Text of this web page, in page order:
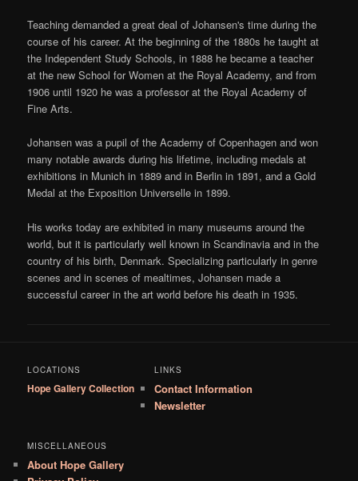
Teaching demanded a great deal of Johansen's time during the
course of his career. At the beginning of the 1880s he taught at
the Independent Study Schools, in 1888 he became a teacher
at the new School for Women at the Royal Academy, and from
1906 until 1920 he was a professor at the Royal Academy of
Fine Arts.
Johansen was a pupil of the Academy of Copenhagen and won
many notable awards during his lifetime, including medals at
exhibitions in Munich in 1889 and in Berlin in 1891, and a Gold
Medal at the Exposition Universelle in 1899.
His works today are exhibited in many museums around the
world, but it is particularly well known in Scandinavia and in the
country of his birth, Denmark. Specializing particularly in genre
scenes and in scenes of mealtimes, Johansen made a
successful career in the art world before his death in 1935.
LOCATIONS
Hope Gallery Collection
LINKS
Contact Information
Newsletter
MISCELLANEOUS
About Hope Gallery